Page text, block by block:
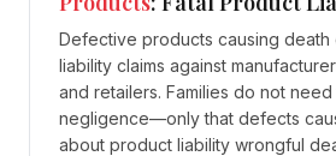
Defective products causing death
liability claims against
and retailers. Families do not
negligence—only that defects
about product liability wrongful